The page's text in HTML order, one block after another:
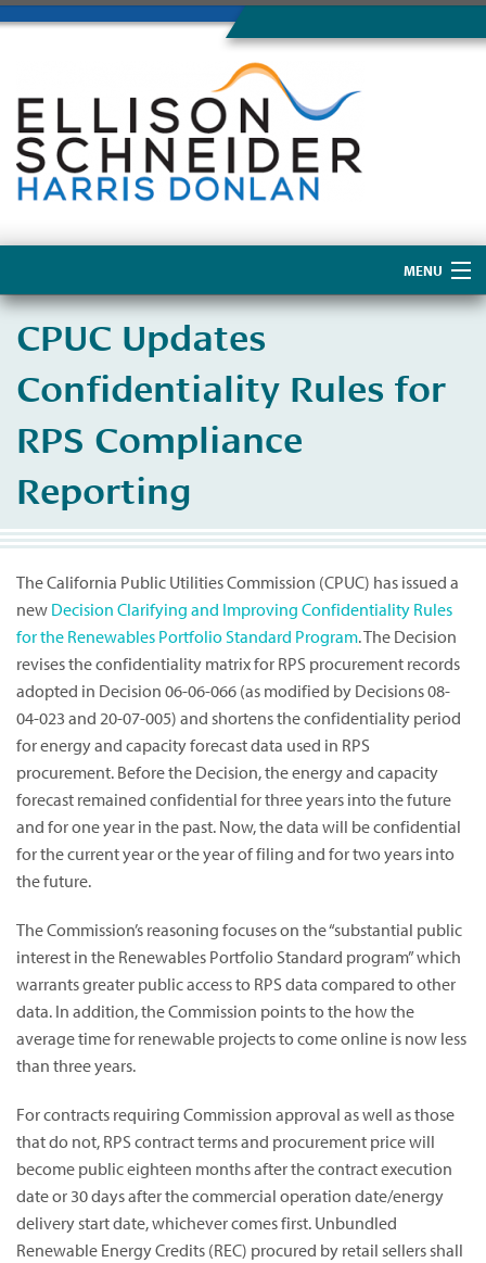
MENU
About Us
CPUC Updates
Confidentiality Rules for
RPS Compliance
Reporting
The California Public Utilities Commission (CPUC) has issued a
new Decision Clarifying and Improving Confidentiality Rules
for the Renewables Portfolio Standard Program. The Decision
revises the confidentiality matrix for RPS procurement records
adopted in Decision 06-06-066 (as modified by Decisions 08-
04-023 and 20-07-005) and shortens the confidentiality period
for energy and capacity forecast data used in RPS
procurement. Before the Decision, the energy and capacity
forecast remained confidential for three years into the future
and for one year in the past. Now, the data will be confidential
for the current year or the year of filing and for two years into
the future.
The Commission’s reasoning focuses on the “substantial public
interest in the Renewables Portfolio Standard program” which
warrants greater public access to RPS data compared to other
data. In addition, the Commission points to the how the
average time for renewable projects to come online is now less
than three years.
For contracts requiring Commission approval as well as those
that do not, RPS contract terms and procurement price will
become public eighteen months after the contract execution
date or 30 days after the commercial operation date/energy
delivery start date, whichever comes first. Unbundled
Renewable Energy Credits (REC) procured by retail sellers shall